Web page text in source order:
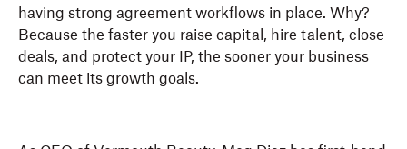
having strong agreement workflows in place. Why?
Because the faster you raise capital, hire talent, close
deals, and protect your IP, the sooner your business
can meet its growth goals.